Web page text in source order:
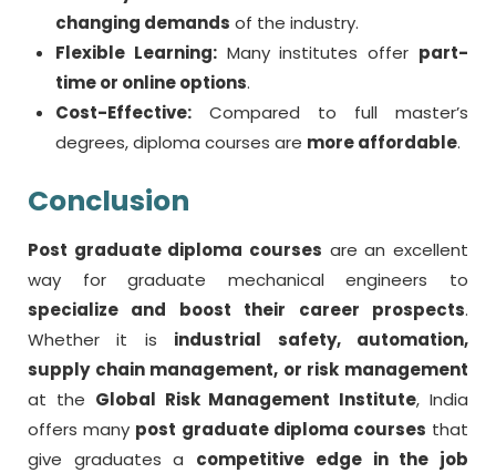
changing demands of the industry.
Flexible Learning:Many institutes offer part-
time or online options.
Cost-Effective: Compared to full master’s
degrees, diploma courses are more affordable.
Conclusion
Post graduate diploma courses are an excellent
way for graduate mechanical engineers to
specialize and boost their career prospects.
Whether it is industrial safety, automation,
supply chain management, or risk management
at the Global Risk Management Institute, India
offers many post graduate diploma courses that
give graduates a competitive edge in the job